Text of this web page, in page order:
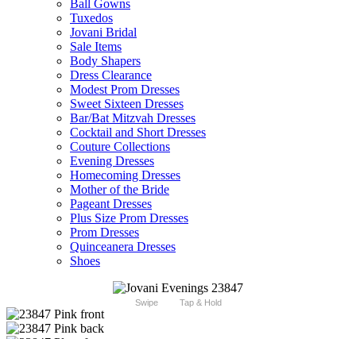
Ball Gowns
Tuxedos
Jovani Bridal
Sale Items
Body Shapers
Dress Clearance
Modest Prom Dresses
Sweet Sixteen Dresses
Bar/Bat Mitzvah Dresses
Cocktail and Short Dresses
Couture Collections
Evening Dresses
Homecoming Dresses
Mother of the Bride
Pageant Dresses
Plus Size Prom Dresses
Prom Dresses
Quinceanera Dresses
Shoes
Swipe Tap & Hold